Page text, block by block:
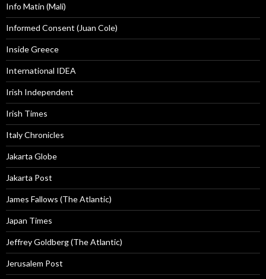
Info Matin (Mali)
Informed Consent (Juan Cole)
Inside Greece
International IDEA
Irish Independent
Irish Times
Italy Chronicles
Jakarta Globe
Jakarta Post
James Fallows (The Atlantic)
Japan Times
Jeffrey Goldberg (The Atlantic)
Jerusalem Post